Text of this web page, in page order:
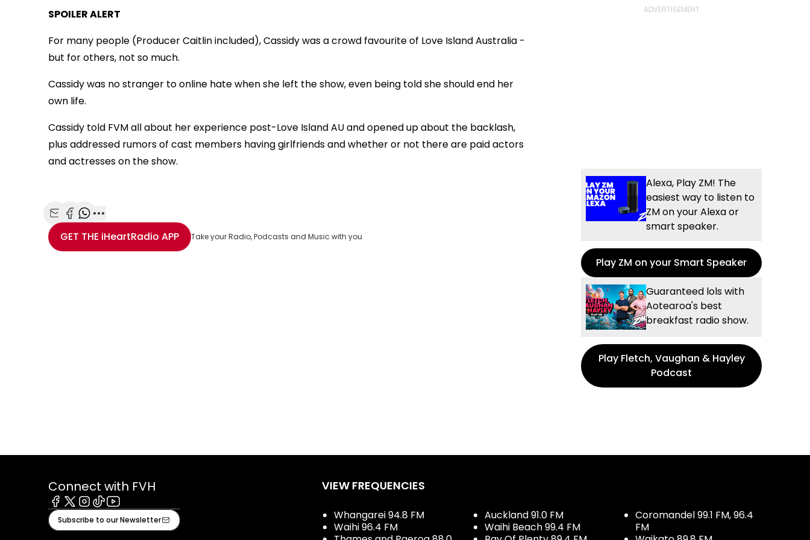
SPOILER ALERT
For many people (Producer Caitlin included), Cassidy was a crowd favourite of Love Island Australia -
but for others, not so much.
Cassidy was no stranger to online hate when she left the show, even being told she should end her
own life.
Cassidy told FVM all about her experience post-Love Island AU and opened up about the backlash,
plus addressed rumors of cast members having girlfriends and whether or not there are paid actors
and actresses on the show.
Share with Email
Share with Facebook
Share with WhatsApp
More share options
GET THE iHeartRadio APP Take your Radio, Podcasts and Music with you
Alexa, Play ZM! The
easiest way to listen to
ZM on your Alexa or
smart speaker.
Play ZM on your Smart Speaker
Guaranteed lols with
Aotearoa's best
breakfast radio show.
Play Fletch, Vaughan & Hayley
Podcast
Connect with FVH
Facebook
X Instagram
TiktokYoutube
Subscribe to our Newsletter
VIEW FREQUENCIES
Whangarei 94.8 FM
Waihi 96.4 FM
Auckland 91.0 FM
Waihi Beach 99.4 FM
Coromandel 99.1 FM, 96.4
FM